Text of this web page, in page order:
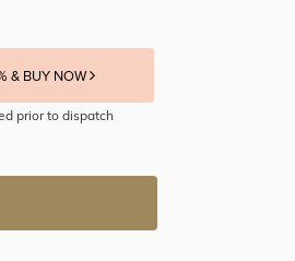
& BUY NOW
prior to dispatch